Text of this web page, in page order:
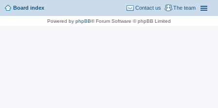
Board index The team
Contact us
Powered by phpBB® Forum Software © phpBB Limited